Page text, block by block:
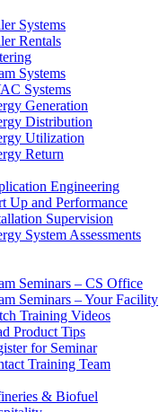
Systems
Rentals
Systems
Systems
Generation
Distribution
Utilization
Return
Engineering
Up and Performance
Supervision
System Assessments
Seminars – CS Office
Seminars – Your Facility
Training Videos
Product Tips
for Seminar
Training Team
& Biofuel